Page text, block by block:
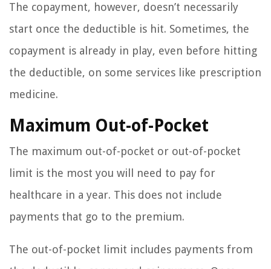
The copayment, however, doesn’t necessarily
start once the deductible is hit. Sometimes, the
copayment is already in play, even before hitting
the deductible, on some services like prescription
medicine.
Maximum Out-of-Pocket
The maximum out-of-pocket or out-of-pocket
limit is the most you will need to pay for
healthcare in a year. This does not include
payments that go to the premium.
The out-of-pocket limit includes payments from